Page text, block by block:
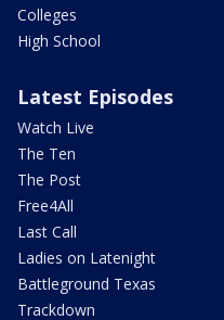
Colleges
High School
Latest Episodes
Watch Live
The Ten
The Post
Free4All
Last Call
Ladies on Latenight
Battleground Texas
Trackdown